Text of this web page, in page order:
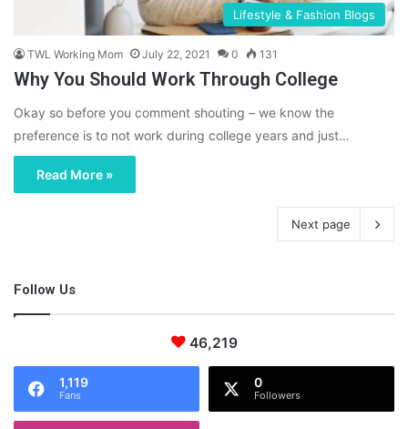
Lifestyle & Fashion Blogs
TWL Working Mom July 22, 2021 0 131
Why You Should Work Through College
Okay so before you comment shouting – we know the
preference is to not work during college years and just…
Read More »
Next page
Follow Us
46,219
1,119
Fans
0
Followers